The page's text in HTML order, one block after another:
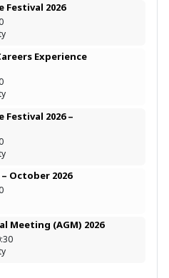
Festival 2026
Experience
2026 –
October 2026
Meeting (AGM) 2026